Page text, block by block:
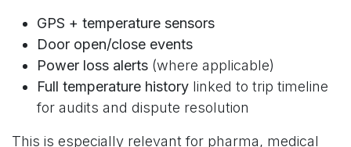
GPS + temperature sensors
Door open/close events
Power loss alerts (where applicable)
Full temperature history linked to trip timeline
for audits and dispute resolution
This is especially relevant for pharma, medical